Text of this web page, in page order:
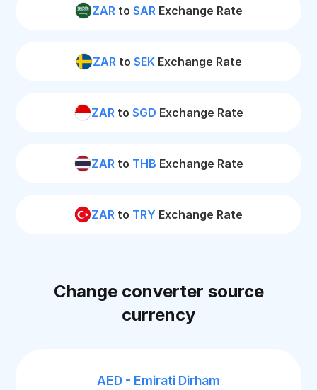
ZARto SARExchange Rate
ZARto SEKExchange Rate
ZARto SGD Exchange Rate
ZARto THB Exchange Rate
ZAR to TRY Exchange Rate
Change converter source
currency
AED - Emirati Dirham